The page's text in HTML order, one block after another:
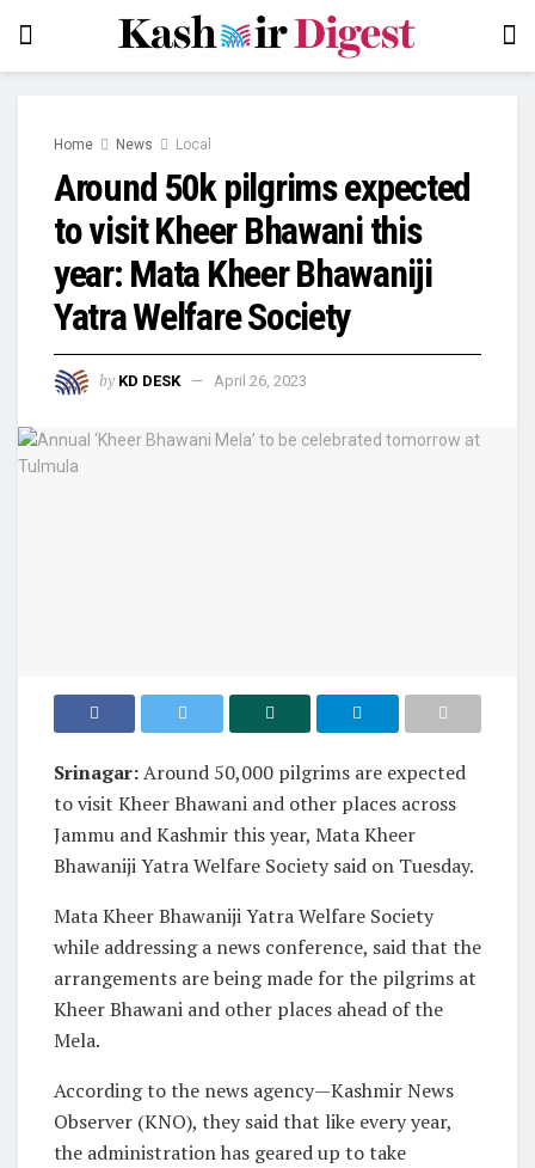
Home News Local
Around 50k pilgrims expected
to visit Kheer Bhawani this
year: Mata Kheer Bhawaniji
Yatra Welfare Society
by KD DESK April 26, 2023
Srinagar:Around 50,000 pilgrims are expected
to visit Kheer Bhawani and other places across
Jammu and Kashmir this year, Mata Kheer
Bhawaniji Yatra Welfare Society said on Tuesday.
Mata Kheer Bhawaniji Yatra Welfare Society
while addressing a news conference, said that the
arrangements are being made for the pilgrims at
Kheer Bhawani and other places ahead of the
Mela.
According to the news agency—Kashmir News
Observer (KNO), they said that like every year,
the administration has geared up to take